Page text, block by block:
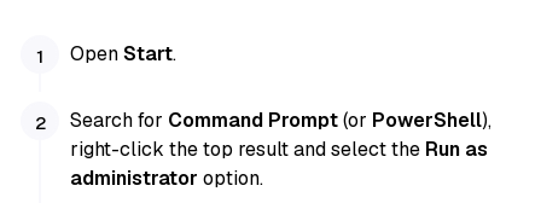
OpenStart.
Search for Command Prompt(or PowerShell),
right-click the top result and select the Run as
administrator option.